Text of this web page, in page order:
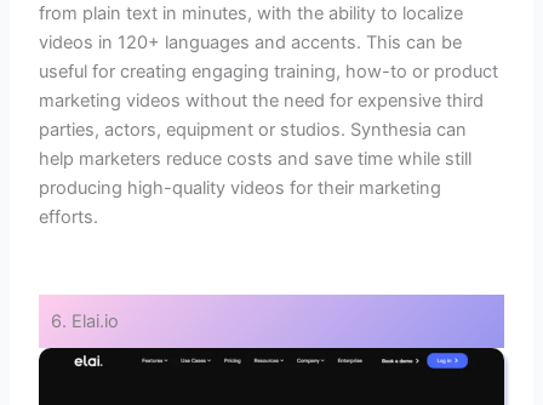
from plain text in minutes, with the ability to localize
videos in 120+ languages and accents. This can be
useful for creating engaging training, how-to or product
marketing videos without the need for expensive third
parties, actors, equipment or studios. Synthesia can
help marketers reduce costs and save time while still
producing high-quality videos for their marketing
efforts.
6. Elai.io